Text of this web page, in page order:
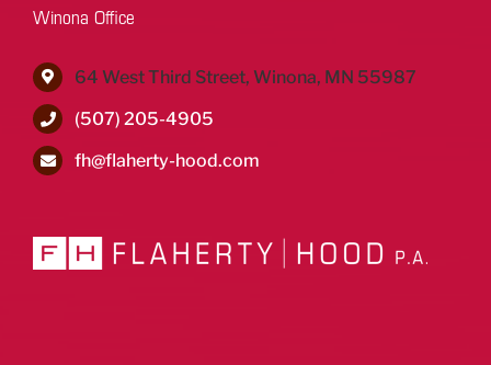
Winona Office
64 West Third Street, Winona, MN 55987
(507) 205-4905
fh@flaherty-hood.com